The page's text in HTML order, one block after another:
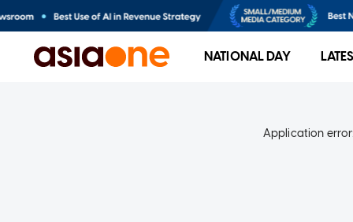
NATIONAL DAY
Application